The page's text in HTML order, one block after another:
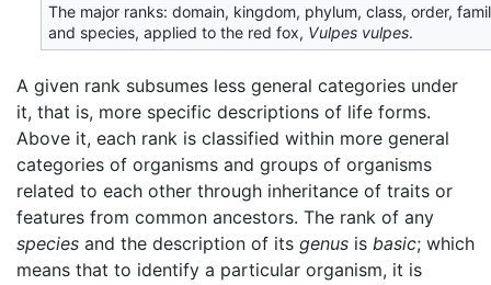
The major ranks: domain, kingdom, phylum, class, order,
and species, applied to the red fox, Vulpes vulpes.
A given rank subsumes less general categories under
it, that is, more specific descriptions of life forms.
Above it, each rank is classified within more general
categories of organisms and groups of organisms
related to each other through inheritance of traits or
features from common ancestors. The rank of any
species and the description of its genus is basic; which
means that to identify a particular organism, it is